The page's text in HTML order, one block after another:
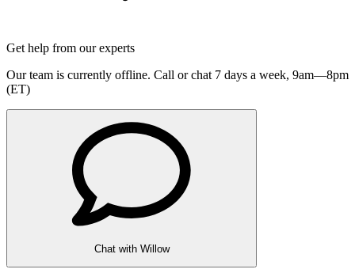
Get help from our experts
Our team is currently offline. Call or chat 7 days a week, 9am—8pm
(ET)
Chat with Willow